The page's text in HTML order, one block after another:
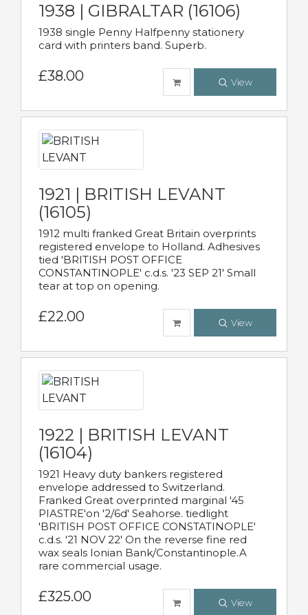
1938 | GIBRALTAR (16106)
1938 single Penny Halfpenny stationery
card with printers band. Superb.
£38.00 View
1921 | BRITISH LEVANT
(16105)
1912 multi franked Great Britain overprints
registered envelope to Holland. Adhesives
tied 'BRITISH POST OFFICE
CONSTANTINOPLE' c.d.s. '23 SEP 21' Small
tear at top on opening.
£22.00 View
1922 | BRITISH LEVANT
(16104)
1921 Heavy duty bankers registered
envelope addressed to Switzerland.
Franked Great overprinted marginal '45
PIASTRE'on '2/6d' Seahorse. tiedlight
'BRITISH POST OFFICE CONSTATINOPLE'
c.d.s. '21 NOV 22' On the reverse fine red
wax seals Ionian Bank/Constantinople.A
rare commercial usage.
£325.00 View